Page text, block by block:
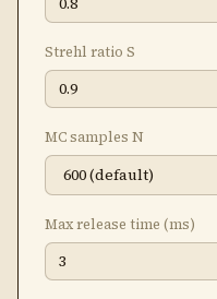
Strehl ratio S
MC samples N
Max release time (ms)